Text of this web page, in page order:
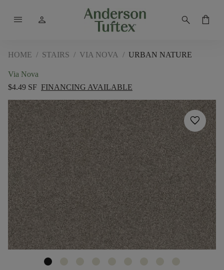
menu person search shopping_bag
HOME / STAIRS / VIA NOVA / URBAN NATURE
Via Nova
$4.49 SF FINANCING AVAILABLE
favorite